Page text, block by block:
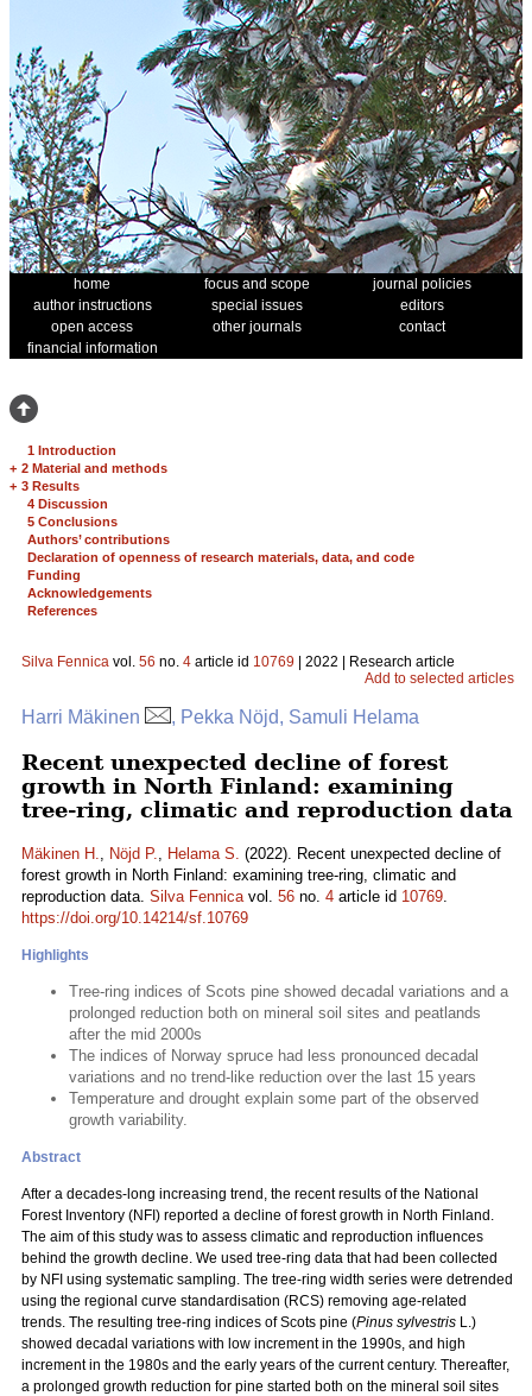
home focus and scope
journal policies
author instructions
special issues
editors
open access
other journals
contact
financial information
1 Introduction
+ 2 Material and methods
+ 3 Results
4 Discussion
5 Conclusions
Authors’ contributions
Declaration of openness of research materials, data, and code
Funding
Acknowledgements
References
Silva Fennica vol. 56 no. 4 article id 10769 | 2022 | Research article
Add to selected articles
Harri Mäkinen , Pekka Nöjd, Samuli Helama
Recent unexpected decline of forest
growth in North Finland: examining
tree-ring, climatic and reproduction data
Mäkinen H., Nöjd P., Helama S. (2022). Recent unexpected decline of
forest growth in North Finland: examining tree-ring, climatic and
reproduction data. Silva Fennicavol. 56 no. 4 article id 10769.
https://doi.org/10.14214/sf.10769
Highlights
Tree-ring indices of Scots pine showed decadal variations and a
prolonged reduction both on mineral soil sites and peatlands
after the mid 2000s
The indices of Norway spruce had less pronounced decadal
variations and no trend-like reduction over the last 15 years
Temperature and drought explain some part of the observed
growth variability.
Abstract
After a decades-long increasing trend, the recent results of the National
Forest Inventory (NFI) reported a decline of forest growth in North Finland.
The aim of this study was to assess climatic and reproduction influences
behind the growth decline. We used tree-ring data that had been collected
by NFI using systematic sampling. The tree-ring width series were detrended
using the regional curve standardisation (RCS) removing age-related
trends. The resulting tree-ring indices of Scots pine (Pinus sylvestris L.)
showed decadal variations with low increment in the 1990s, and high
increment in the 1980s and the early years of the current century. Thereafter,
a prolonged growth reduction for pine started both on the mineral soil sites